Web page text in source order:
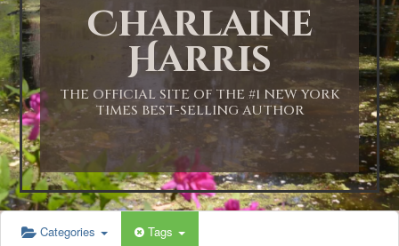
Charlaine
Harris
THE OFFICIAL SITE OF THE #1 NEW YORK
TIMES BEST-SELLING AUTHOR
Categories Tags
2:00 AM
3:00 AM
4:00 AM
5:00 AM
6:00 AM